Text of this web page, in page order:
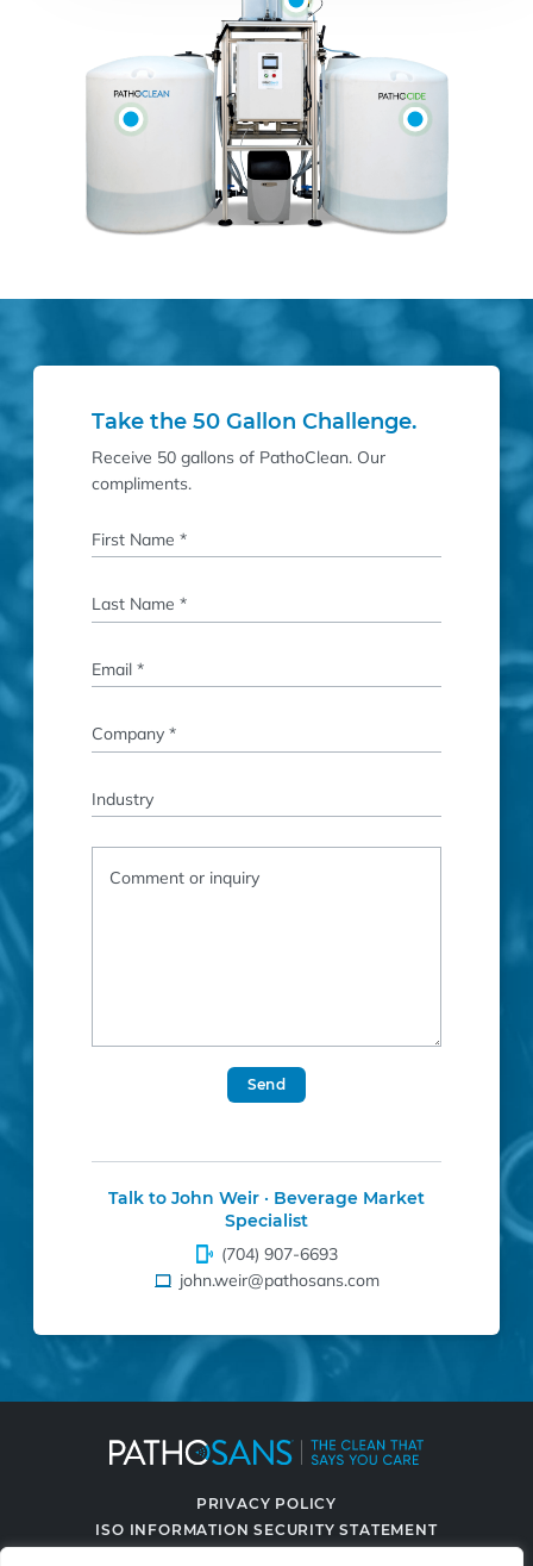
Take the 50 Gallon Challenge.
Receive 50 gallons of PathoClean. Our
compliments.
Send
Talk to John Weir · Beverage Market
Specialist
(704) 907-6693
john.weir@pathosans.com
PRIVACY POLICY
ISO INFORMATION SECURITY STATEMENT